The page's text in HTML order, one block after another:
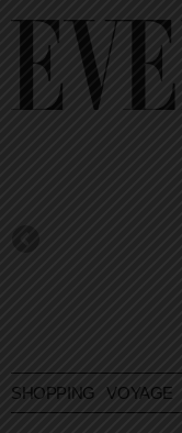
SHOPPING VOYAGE